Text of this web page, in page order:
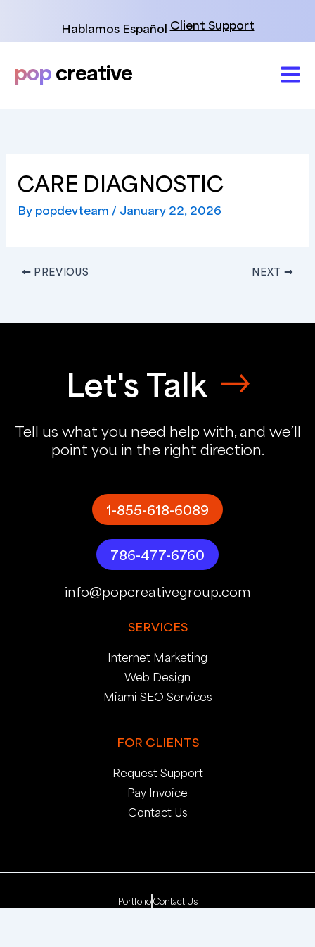
Hablamos Español Client Support
popcreative
CARE DIAGNOSTIC
By popdevteam / January 22, 2026
PREVIOUS NEXT
Let's Talk
Tell us what you need help with, and we’ll
point you in the right direction.
1-855-618-6089
786-477-6760
info@popcreativegroup.com
SERVICES
Internet Marketing
Web Design
Miami SEO Services
FOR CLIENTS
Request Support
Pay Invoice
Contact Us
Portfolio Contact Us